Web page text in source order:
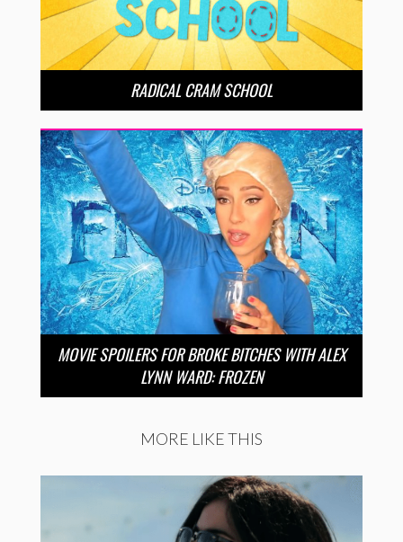
RADICAL CRAM SCHOOL
MOVIE SPOILERS FOR BROKE BITCHES WITH ALEX
LYNN WARD: FROZEN
MORE LIKE THIS